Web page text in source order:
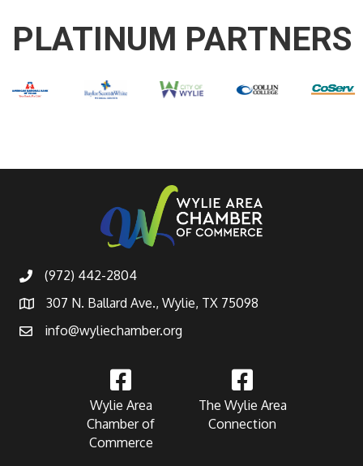
PLATINUM PARTNERS
(972) 442-2804
307 N. Ballard Ave., Wylie, TX 75098
info@wyliechamber.org
Wylie Area
Chamber of
Commerce
The Wylie Area
Connection